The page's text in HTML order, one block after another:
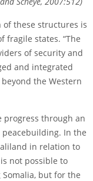
of these structures is
fragile states. “The
of security and
and integrated
the Western
progress through an
In the
in relation to
not possible to
but for the